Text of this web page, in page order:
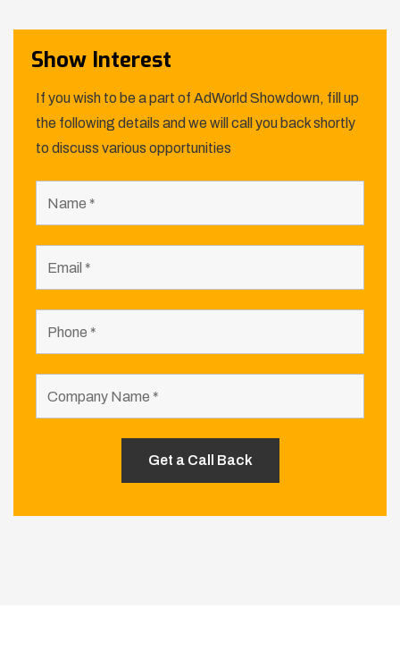
Show Interest
If you wish to be a part of AdWorld Showdown, fill up
the following details and we will call you back shortly
to discuss various opportunities